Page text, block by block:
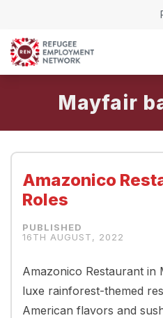
Mayfair
Amazonico
Roles
16TH AUGUST, 2022
Amazonico Restaurant in
luxe rainforest-themed
American flavors and